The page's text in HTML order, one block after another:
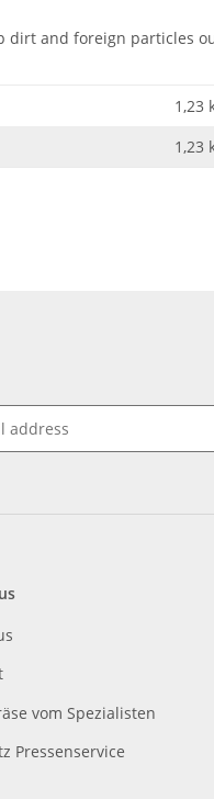
dirt and foreign particles
1,23
1,23
vom Spezialisten
Pressenservice